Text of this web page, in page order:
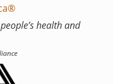
health and